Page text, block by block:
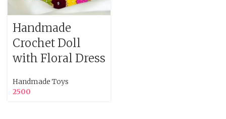
Handmade
Crochet Doll
with Floral Dress
Handmade Toys
2500